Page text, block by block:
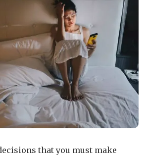
that you must make